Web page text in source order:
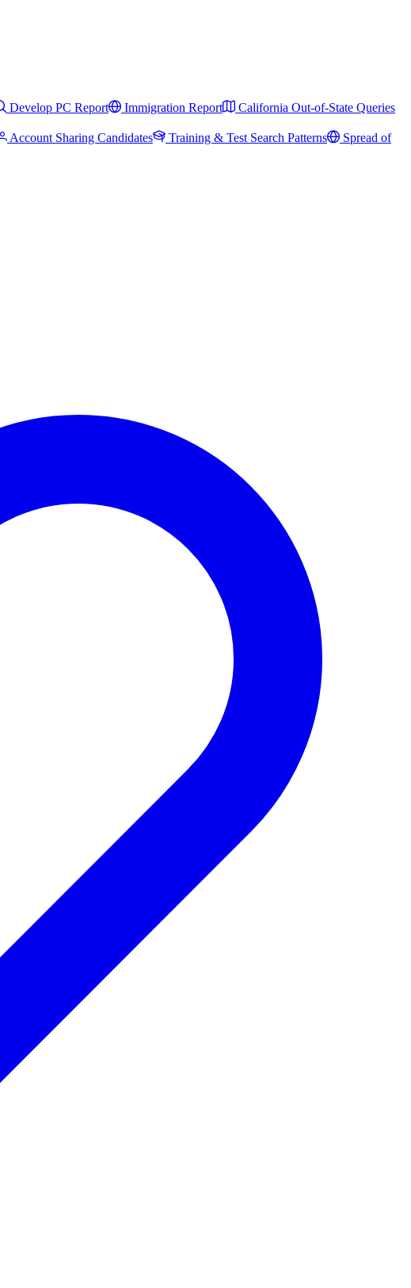
Develop PC Report Immigration Report
California Out-of-State Queries
Account Sharing Candidates Training & Test Search Patterns
Spread of